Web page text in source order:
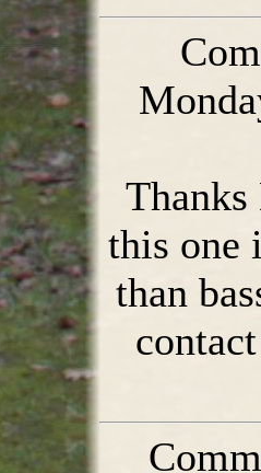
this one
than